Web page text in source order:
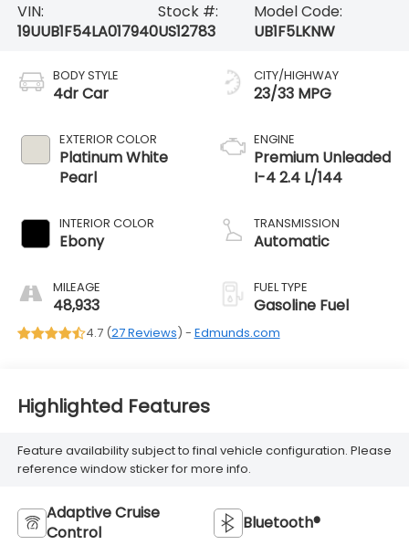
VIN:
19UUB1F54LA017940
Stock #:
US12783
Model Code:
UB1F5LKNW
BODY STYLE
4dr Car
EXTERIOR COLOR
Platinum White
Pearl
INTERIOR COLOR
Ebony
MILEAGE
48,933
CITY/HIGHWAY
23/33 MPG
ENGINE
Premium Unleaded
I-4 2.4 L/144
TRANSMISSION
Automatic
FUEL TYPE
Gasoline Fuel
4.7 (27 Reviews) - Edmunds.com
Highlighted Features
Feature availability subject to final vehicle configuration. Please
reference window sticker for more info.
Adaptive Cruise
Control
Bluetooth®